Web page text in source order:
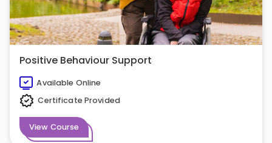
Positive Behaviour Support
Available Online
Certificate Provided
View Course